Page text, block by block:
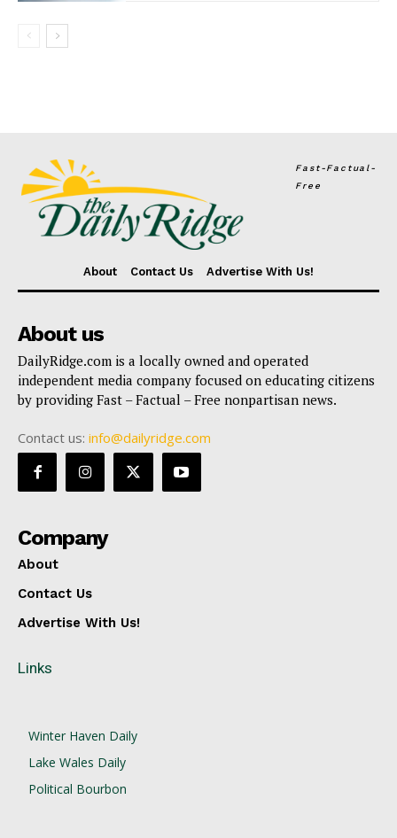
Fast-Factual-
Free
About Contact Us Advertise With Us!
About us
DailyRidge.com is a locally owned and operated
independent media company focused on educating citizens
by providing Fast – Factual – Free nonpartisan news.
Contact us: info@dailyridge.com
Company
About
Contact Us
Advertise With Us!
Links
Winter Haven Daily
Lake Wales Daily
Political Bourbon